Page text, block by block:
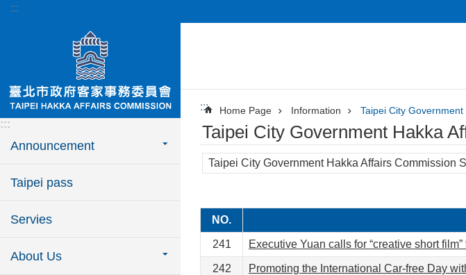
Jump to the content zone at the center
:::
:::
Announcement
Taipei pass
Servies
About Us
::: Home Page Information Taipei City
Taipei City Government Hakka
Taipei City Government Hakka Affairs Commission
NO.
241 Executive Yuan calls for “creative short
242 Promoting the International Car-free Day